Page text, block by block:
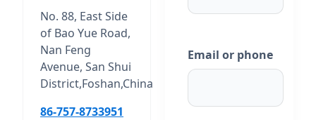
No. 88, East Side
of Bao Yue Road,
Nan Feng
Avenue, San Shui
District,Foshan,China
86-757-8733951
Email or phone